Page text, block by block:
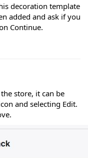
decoration template
added and ask if you
Continue.
store, it can be
and selecting Edit.